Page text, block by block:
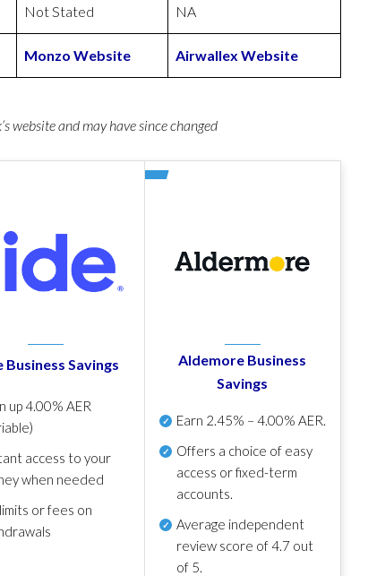
Not Stated NA
Monzo Website Airwallex Website
website and may have since changed
Business Savings
up4.00% AER
access to your
when needed
limits or fees on
Aldemore Business
Savings
Earn 2.45% – 4.00% AER.
Offers a choice of easy
access or fixed-term
accounts.
Average independent
review score of4.7 out
of 5.